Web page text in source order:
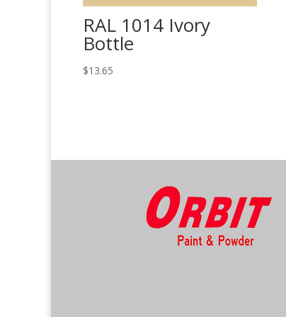
RAL 1014 Ivory
Bottle
$13.65